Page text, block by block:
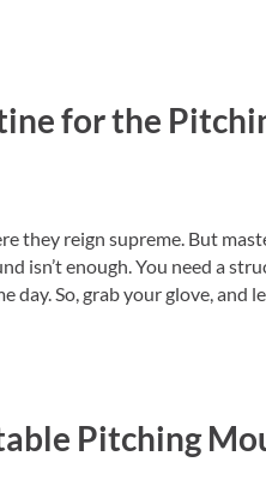
Mound
for the
they reign supreme. But
isn’t enough. You need a
So, grab your glove, and
Mound
Pitching